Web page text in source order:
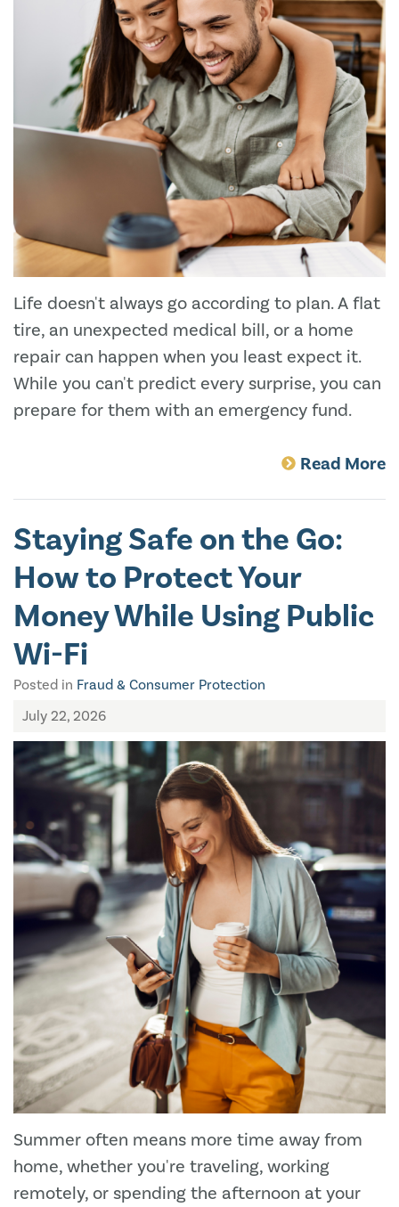
Life doesn't always go according to plan. A flat
tire, an unexpected medical bill, or a home
repair can happen when you least expect it.
While you can't predict every surprise, you can
prepare for them with an emergency fund.
Read More
Staying Safe on the Go:
How to Protect Your
Money While Using Public
Wi-Fi
Posted in Fraud & Consumer Protection
July 22, 2026
Summer often means more time away from
home, whether you're traveling, working
remotely, or spending the afternoon at your